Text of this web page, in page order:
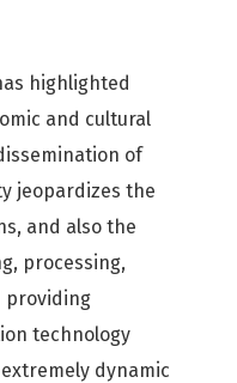
highlighted
and cultural
of
jeopardizes the
and also the
processing,
providing
technology
dynamic